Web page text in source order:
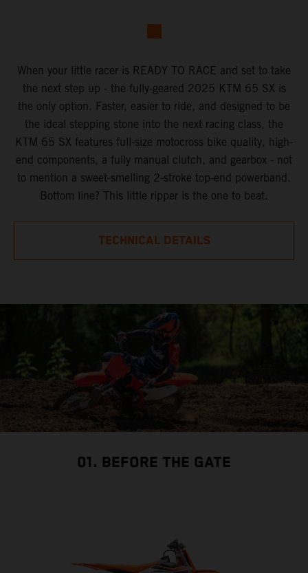
When your little racer is READY TO RACE and set to take
the next step up - the fully-geared 2025 KTM 65 SX is
the only option. Faster, easier to ride, and designed to be
the ideal stepping stone into the next racing class, the
KTM 65 SX features full-size motocross bike quality, high-
end components, a fully manual clutch, and gearbox - not
to mention a sweet-smelling 2-stroke top-end powerband.
Bottom line? This little ripper is the one to beat.
TECHNICAL DETAILS
01. BEFORE THE GATE